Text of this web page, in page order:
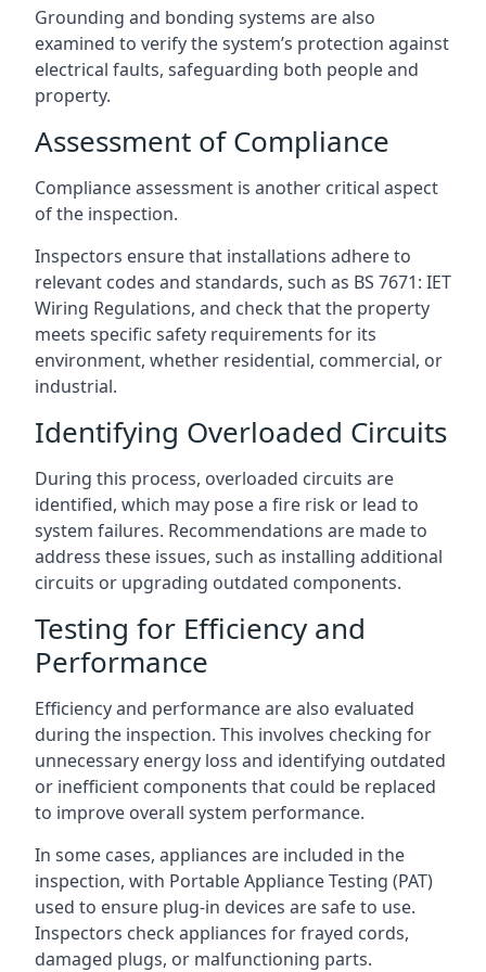
Grounding and bonding systems are also
examined to verify the system’s protection against
electrical faults, safeguarding both people and
property.
Assessment of Compliance
Compliance assessment is another critical aspect
of the inspection.
Inspectors ensure that installations adhere to
relevant codes and standards, such as BS 7671: IET
Wiring Regulations, and check that the property
meets specific safety requirements for its
environment, whether residential, commercial, or
industrial.
Identifying Overloaded Circuits
During this process, overloaded circuits are
identified, which may pose a fire risk or lead to
system failures. Recommendations are made to
address these issues, such as installing additional
circuits or upgrading outdated components.
Testing for Efficiency and
Performance
Efficiency and performance are also evaluated
during the inspection. This involves checking for
unnecessary energy loss and identifying outdated
or inefficient components that could be replaced
to improve overall system performance.
In some cases, appliances are included in the
inspection, with Portable Appliance Testing (PAT)
used to ensure plug-in devices are safe to use.
Inspectors check appliances for frayed cords,
damaged plugs, or malfunctioning parts.